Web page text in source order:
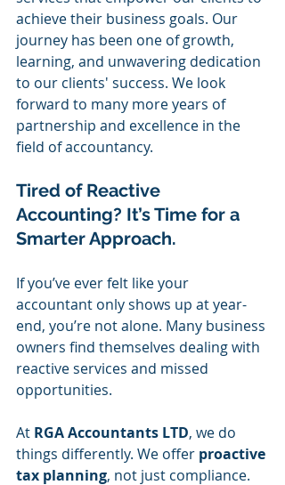
achieve their business goals. Our
journey has been one of growth,
learning, and unwavering dedication
to our clients' success. We look
forward to many more years of
partnership and excellence in the
field of accountancy.
Tired of Reactive
Accounting? It’s Time for a
Smarter Approach.
If you’ve ever felt like your
accountant only shows up at year-
end, you’re not alone. Many business
owners find themselves dealing with
reactive services and missed
opportunities.
At RGA Accountants LTD, we do
things differently. We offer proactive
tax planning, not just compliance.